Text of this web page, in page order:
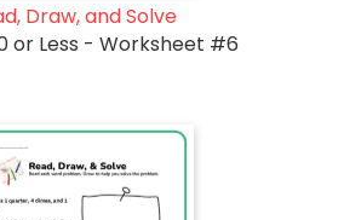
Draw, and Solve
or Less - Worksheet #6